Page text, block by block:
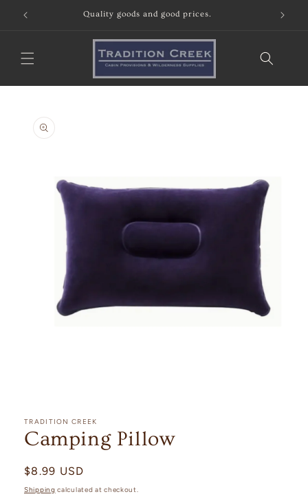
Skip to
content
Quality goods and good prices.
product
information
1
in
modal
TRADITION CREEK
Camping Pillow
Regular
price
$8.99 USD
Shipping calculated at checkout.